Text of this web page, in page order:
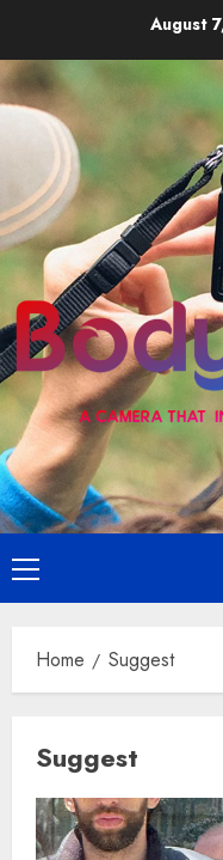
content
August
Primary
Menu
Home Suggest
Suggest